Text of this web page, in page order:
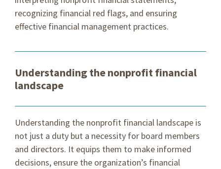
recognizing financial red flags, and ensuring
effective financial management practices.
Understanding the nonprofit financial
landscape
Understanding the nonprofit financial landscape is
not just a duty but a necessity for board members
and directors. It equips them to make informed
decisions, ensure the organization’s financial